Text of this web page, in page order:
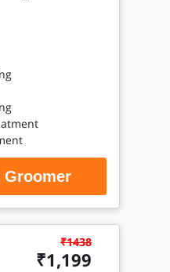
Groomer
₹1438
₹1,199